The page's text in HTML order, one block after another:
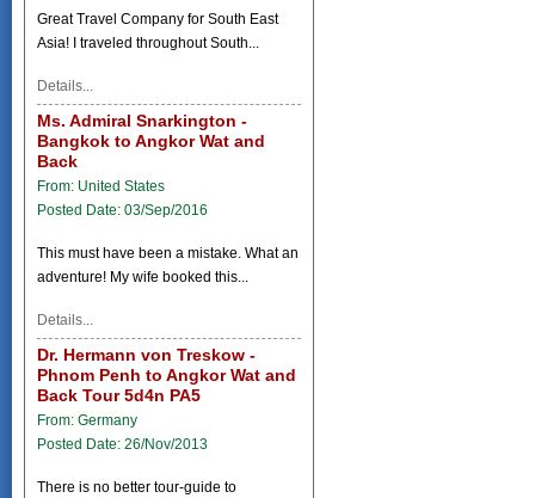
Great Travel Company for South East
Asia! I traveled throughout South...
Details...
Ms. Admiral Snarkington -
Bangkok to Angkor Wat and
Back
From: United States
Posted Date: 03/Sep/2016
This must have been a mistake. What an
adventure! My wife booked this...
Details...
Dr. Hermann von Treskow -
Phnom Penh to Angkor Wat and
Back Tour 5d4n PA5
From: Germany
Posted Date: 26/Nov/2013
There is no better tour-guide to